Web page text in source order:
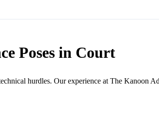
Poses in Court
hurdles. Our experience at The Kanoon